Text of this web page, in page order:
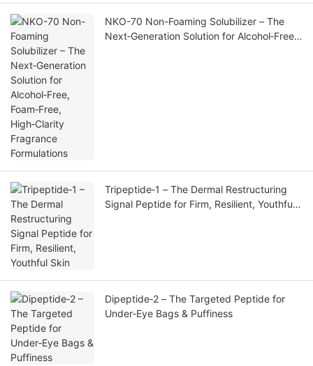
NKO-70 Non-Foaming Solubilizer – The
Next‑Generation Solution for Alcohol‑Free,
Tripeptide‑1 – The Dermal Restructuring
Signal Peptide for Firm, Resilient, Youthful
Dipeptide‑2 – The Targeted Peptide for
Under‑Eye Bags & Puffiness